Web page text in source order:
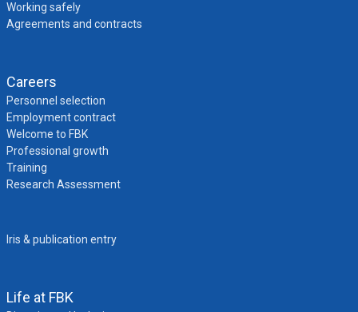
Working safely
Agreements and contracts
Careers
Personnel selection
Employment contract
Welcome to FBK
Professional growth
Training
Research Assessment
Iris & publication entry
Life at FBK